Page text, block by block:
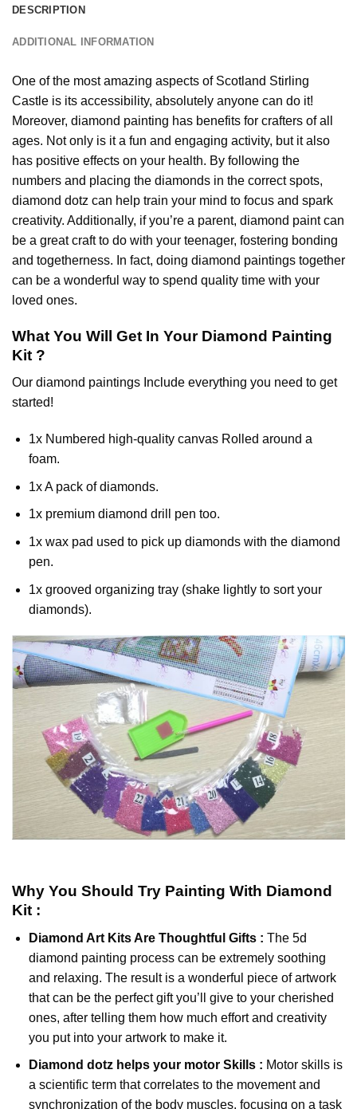
DESCRIPTION
ADDITIONAL INFORMATION
One of the most amazing aspects of Scotland Stirling
Castle is its accessibility, absolutely anyone can do it!
Moreover, diamond painting has benefits for crafters of all
ages. Not only is it a fun and engaging activity, but it also
has positive effects on your health. By following the
numbers and placing the diamonds in the correct spots,
diamond dotz can help train your mind to focus and spark
creativity. Additionally, if you’re a parent, diamond paintcan
be a great craft to do with your teenager, fostering bonding
and togetherness. In fact, doing diamond paintings together
can be a wonderful way to spend quality time with your
loved ones.
What You Will Get In Your Diamond Painting
Kit ?
Our diamond paintings Include everything you need to get
started!
1x Numbered high-quality canvas Rolled around a
foam.
1x A pack of diamonds.
1x premium diamond drill pen too.
1x wax pad used to pick up diamonds with the diamond
pen.
1x grooved organizing tray (shake lightly to sort your
diamonds).
Why You Should Try Painting With Diamond
Kit :
Diamond Art Kits Are Thoughtful Gifts : The 5d
diamond painting process can be extremely soothing
and relaxing. The result is a wonderful piece of artwork
that can be the perfect gift you’ll give to your cherished
ones, after telling them how much effort and creativity
you put into your artwork to make it.
Diamond dotzhelps your motor Skills : Motor skills is
a scientific term that correlates to the movement and
synchronization of the body muscles, focusing on a task